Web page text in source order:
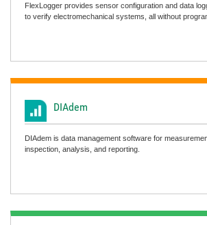
FlexLogger provides sensor configuration and data
to verify electromechanical systems, all without
DIAdem
DIAdem is data management software for
inspection, analysis, and reporting.